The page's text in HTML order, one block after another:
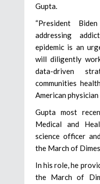
Gupta.
“President
addressing
epidemic is an
will diligently
data-driven
communities
American physician
Gupta most
Medical and
science officer
the March of
In his role, he
the March of